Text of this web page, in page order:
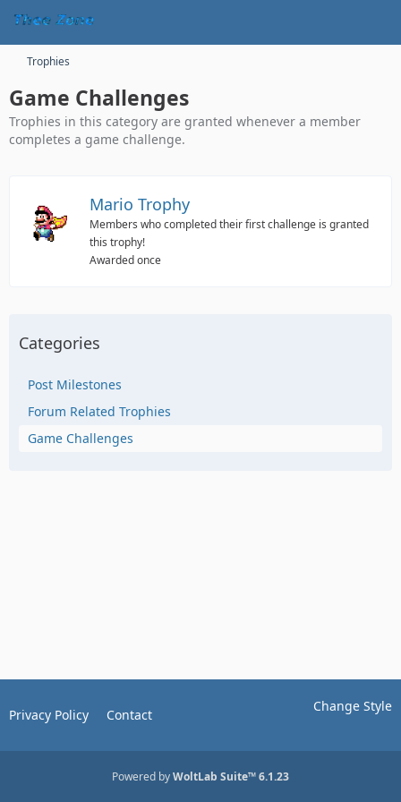
Trophies
Game Challenges
Trophies in this category are granted whenever a member
completes a game challenge.
Mario Trophy
Members who completed their first challenge is granted
this trophy!
Awarded once
Categories
Post Milestones
Forum Related Trophies
Game Challenges
Change Style
Privacy Policy Contact
Powered byWoltLab Suite™ 6.1.23